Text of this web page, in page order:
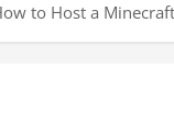
to Host a